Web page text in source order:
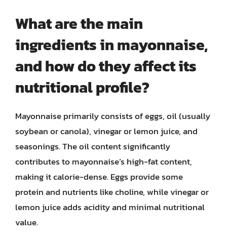
What are the main
ingredients in mayonnaise,
and how do they affect its
nutritional profile?
Mayonnaise primarily consists of eggs, oil (usually
soybean or canola), vinegar or lemon juice, and
seasonings. The oil content significantly
contributes to mayonnaise’s high-fat content,
making it calorie-dense. Eggs provide some
protein and nutrients like choline, while vinegar or
lemon juice adds acidity and minimal nutritional
value.